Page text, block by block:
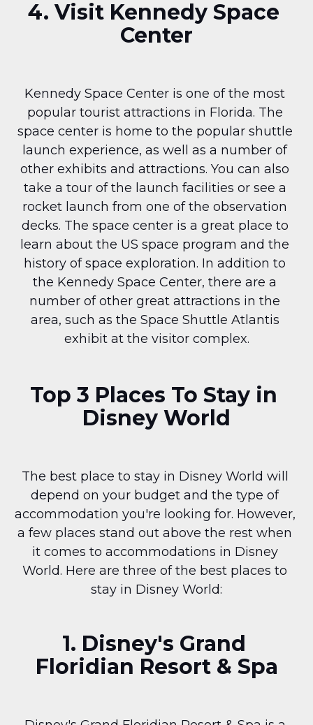
4. Visit Kennedy Space
Center
Kennedy Space Center is one of the most
popular tourist attractions in Florida. The
space center is home to the popular shuttle
launch experience, as well as a number of
other exhibits and attractions. You can also
take a tour of the launch facilities or see a
rocket launch from one of the observation
decks. The space center is a great place to
learn about the US space program and the
history of space exploration. In addition to
the Kennedy Space Center, there are a
number of other great attractions in the
area, such as the Space Shuttle Atlantis
exhibit at the visitor complex.
Top 3 Places To Stay in
Disney World
The best place to stay in Disney World will
depend on your budget and the type of
accommodation you're looking for. However,
a few places stand out above the rest when
it comes to accommodations in Disney
World. Here are three of the best places to
stay in Disney World:
1. Disney's Grand
Floridian Resort & Spa